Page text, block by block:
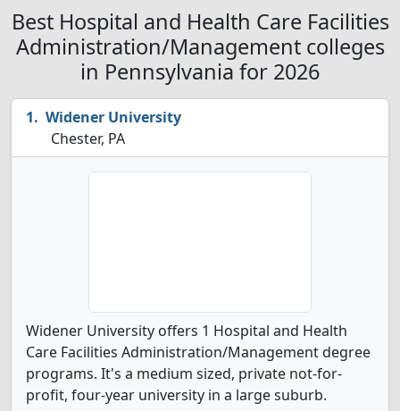
Best Hospital and Health Care Facilities
Administration/Management colleges
in Pennsylvania for 2026
Widener University
Chester, PA
Widener University offers 1 Hospital and Health
Care Facilities Administration/Management degree
programs. It's a medium sized, private not-for-
profit, four-year university in a large suburb.